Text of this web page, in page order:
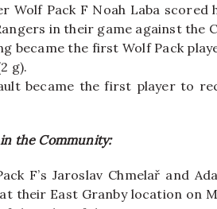
Wolf Pack F Noah Laba
in their game against the
became the first Wolf Pack
g).
became the first player to
the Community:
F’s Jaroslav Chmelař and
their East Granby location on